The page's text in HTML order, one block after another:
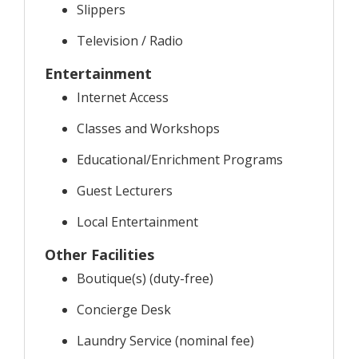
Slippers
Television / Radio
Entertainment
Internet Access
Classes and Workshops
Educational/Enrichment Programs
Guest Lecturers
Local Entertainment
Other Facilities
Boutique(s) (duty-free)
Concierge Desk
Laundry Service (nominal fee)